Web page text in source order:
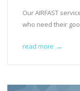
Our AIRFAST
who need their
read more →